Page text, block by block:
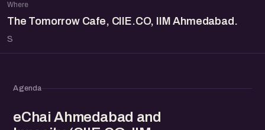
Where
The Tomorrow Cafe, CIIE.CO, IIM Ahmedabad.
S
Agenda
eChai Ahmedabad and